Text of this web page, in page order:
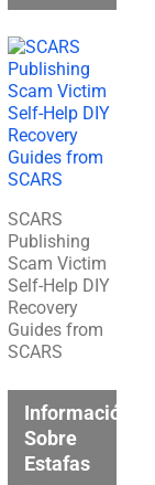
SCARS
Publishing
Scam Victim
Self-Help DIY
Recovery
Guides from
SCARS
Información
Sobre
Estafas